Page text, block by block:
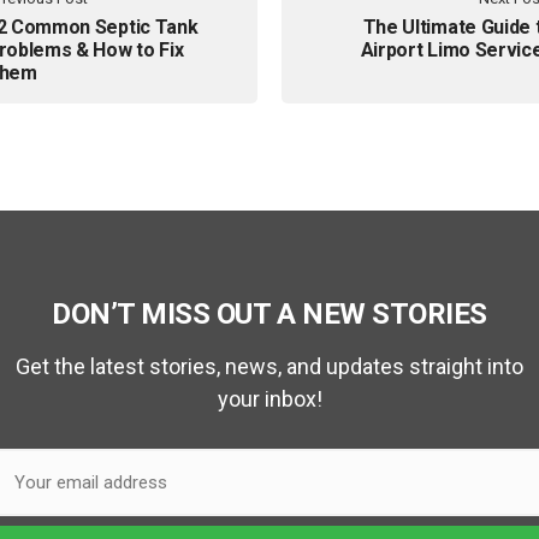
Common Septic Tank
& How to Fix
The Ultimate Guide
Airport Limo
DON’T MISS OUT A NEW STORIES
Get the latest stories, news, and updates straight into
your inbox!